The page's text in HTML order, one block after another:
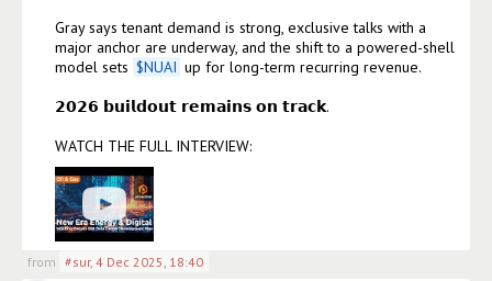
Gray says tenant demand is strong, exclusive talks with a
major anchor are underway, and the shift to a powered-shell
model sets $NUAI up for long-term recurring revenue.
𝟮𝟬𝟮𝟲 𝗯𝘂𝗶𝗹𝗱𝗼𝘂𝘁 𝗿𝗲𝗺𝗮𝗶𝗻𝘀 𝗼𝗻 𝘁𝗿𝗮𝗰𝗸.
WATCH THE FULL INTERVIEW:
from #sur, 4 Dec 2025, 18:40